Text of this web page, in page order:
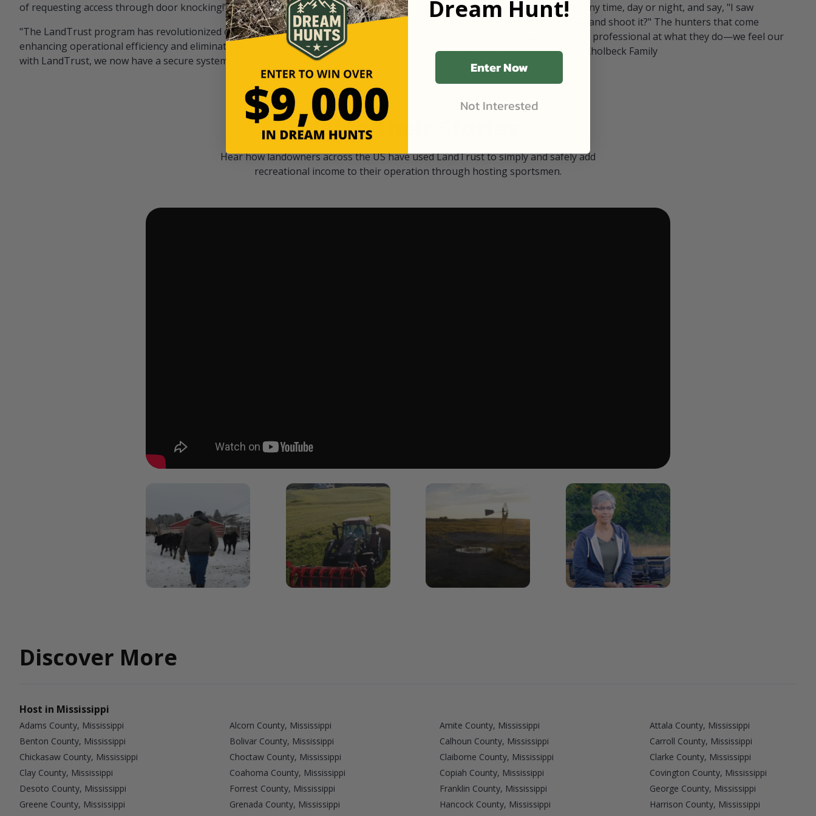
of requesting access through door knocking!" — Bayard Black
"The LandTrust program has revolutionized our hunting access on private land,
enhancing operational efficiency and eliminating unwanted visitors. By partnering
with LandTrust, we now have a secure system in place, ensuring that only
our "October friends." They pull in at any time, day or night, and say, "I saw
something on your property. Can I go and shoot it?" The hunters that come
through LandTrust are very polite and professional at what they do—we feel our
cows are safe with these hunters." — Kholbeck Family
Watch Their Stories
Hear how landowners across the US have used LandTrust to simply and safely add
recreational income to their operation through hosting sportsmen.
Discover More
Host in Mississippi
Adams County, Mississippi Alcorn County, Mississippi Amite County, Mississippi
Attala County, Mississippi
Benton County, Mississippi
Bolivar County, Mississippi Calhoun County, Mississippi
Carroll County, Mississippi
Chickasaw County, Mississippi
Choctaw County, Mississippi Claiborne County, Mississippi
Clarke County, Mississippi
Clay County, Mississippi
Coahoma County, Mississippi Copiah County, Mississippi
Covington County, Mississippi
Desoto County, Mississippi
Forrest County, Mississippi Franklin County, Mississippi
George County, Mississippi
Greene County, Mississippi
Grenada County, Mississippi Hancock County, Mississippi
Harrison County, Mississippi
Dream Hunt!
Enter Now
Not Interested